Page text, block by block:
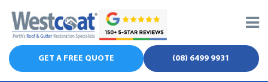
content
GET A FREE QUOTE (08) 6499 9931